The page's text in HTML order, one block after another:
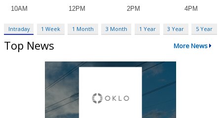
Intraday 1 Week 1 Month 3 Month 1 Year 3 Year 5 Year
Top News More News